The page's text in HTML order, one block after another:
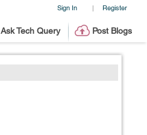
Sign In | Register
Ask Tech Query Post Blogs